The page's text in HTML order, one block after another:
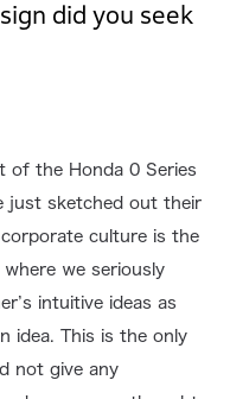
did you seek
of the Honda 0 Series
just sketched out their
culture is the
we seriously
intuitive ideas as
idea. This is the only
not give any